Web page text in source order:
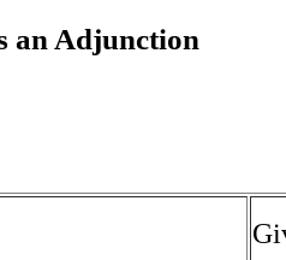
an Adjunction